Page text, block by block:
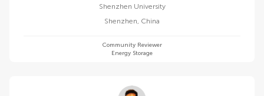
Shenzhen University
Shenzhen, China
Community Reviewer
Energy Storage